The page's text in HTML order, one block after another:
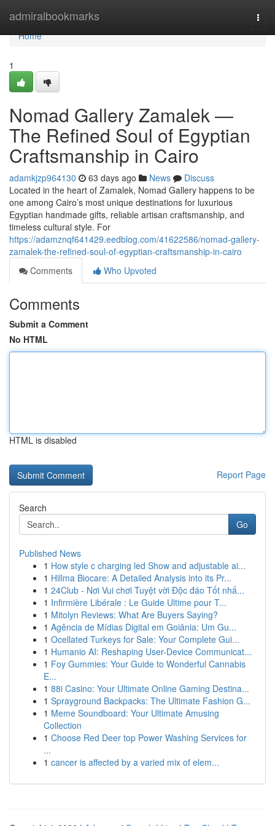
admiralbookmarks
Home
Home
1
Nomad Gallery Zamalek —
The Refined Soul of Egyptian
Craftsmanship in Cairo
adamkjzp964130 63 days ago News
Discuss
Located in the heart of Zamalek, Nomad Gallery happens to be
one among Cairo’s most unique destinations for luxurious
Egyptian handmade gifts, reliable artisan craftsmanship, and
timeless cultural style. For
https://adamznqf641429.eedblog.com/41622586/nomad-gallery-
zamalek-the-refined-soul-of-egyptian-craftsmanship-in-cairo
Comments
Who Upvoted
Comments
Submit a Comment
No HTML
HTML is disabled
Report Page
Search
Go
Published News
1 How style c charging led Show and adjustable ai...
1 Hillma Biocare: A Detailed Analysis into its Pr...
1 24Club - Nơi Vui chơi Tuyệt vời Độc đáo Tốt nhấ...
1 Infirmière Libérale : Le Guide Ultime pour T...
1 Mitolyn Reviews: What Are Buyers Saying?
1 Agência de Mídias Digital em Goiânia: Um Gu...
1 Ocellated Turkeys for Sale: Your Complete Gui...
1 Humanio AI: Reshaping User-Device Communicat...
1 Foy Gummies: Your Guide to Wonderful Cannabis
E...
1 88i Casino: Your Ultimate Online Gaming Destina...
1 Sprayground Backpacks: The Ultimate Fashion G...
1 Meme Soundboard: Your Ultimate Amusing
Collection
1 Choose Red Deer top Power Washing Services for
...
1 cancer is affected by a varied mix of elem...